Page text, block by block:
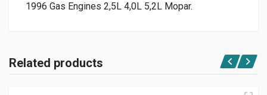
1996 Gas Engines 2,5L 4,0L 5,2L Mopar.
Related products